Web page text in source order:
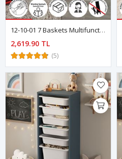
12-10-01 7 Baskets Multifunctional Pera Cabinet WHITE
2,619.90 TL
(5)